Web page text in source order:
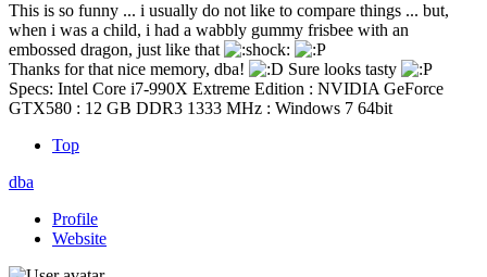
This is so funny ... i usually do not like to compare things ... but,
when i was a child, i had a wabbly gummy frisbee with an
embossed dragon, just like that
Thanks for that nice memory, dba!
Sure looks tasty
Specs: Intel Core i7-990X Extreme Edition : NVIDIA GeForce
GTX580 : 12 GB DDR3 1333 MHz : Windows 7 64bit
Top
dba
Profile
Website